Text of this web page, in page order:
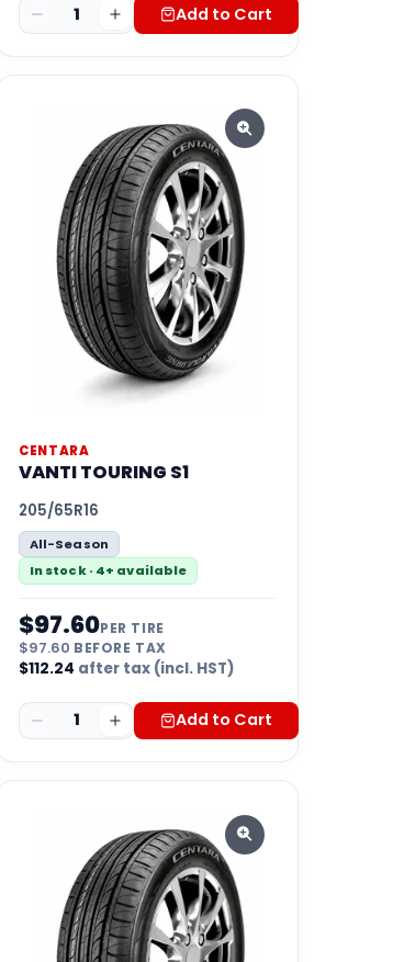
1 Add to Cart
CENTARA
VANTI TOURING S1
205/65R16
All-Season
In stock · 4+ available
$97.60PER TIRE
$97.60 BEFORE TAX
$112.24 after tax (incl. HST)
1 Add to Cart